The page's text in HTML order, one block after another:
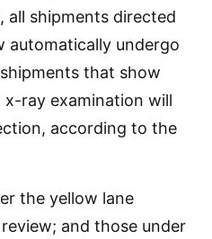
all shipments directed
automatically undergo
that show
x-ray examination will
according to the
the yellow lane
and those under